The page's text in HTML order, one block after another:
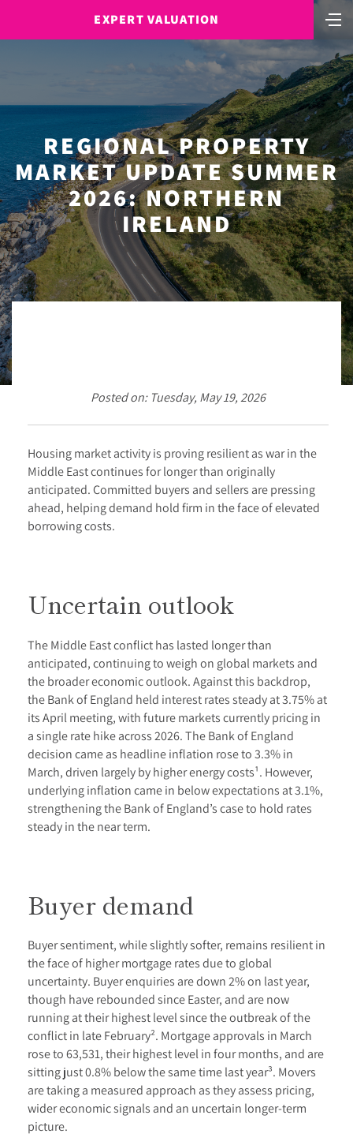
EXPERT VALUATION
REGIONAL PROPERTY
MARKET UPDATE SUMMER
2026: NORTHERN
IRELAND
Posted on: Tuesday, May 19, 2026
Housing market activity is proving resilient as war in the
Middle East continues for longer than originally
anticipated. Committed buyers and sellers are pressing
ahead, helping demand hold firm in the face of elevated
borrowing costs.
Uncertain outlook
The Middle East conflict has lasted longer than
anticipated, continuing to weigh on global markets and
the broader economic outlook. Against this backdrop,
the Bank of England held interest rates steady at 3.75% at
its April meeting, with future markets currently pricing in
a single rate hike across 2026. The Bank of England
decision came as headline inflation rose to 3.3% in
March, driven largely by higher energy costs¹. However,
underlying inflation came in below expectations at 3.1%,
strengthening the Bank of England’s case to hold rates
steady in the near term.
Buyer demand
Buyer sentiment, while slightly softer, remains resilient in
the face of higher mortgage rates due to global
uncertainty. Buyer enquiries are down 2% on last year,
though have rebounded since Easter, and are now
running at their highest level since the outbreak of the
conflict in late February². Mortgage approvals in March
rose to 63,531, their highest level in four months, and are
sitting just 0.8% below the same time last year³. Movers
are taking a measured approach as they assess pricing,
wider economic signals and an uncertain longer-term
picture.